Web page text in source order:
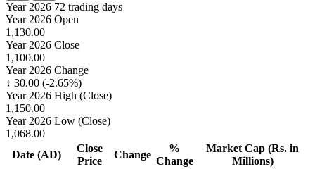
Year 2026 72 trading days
Year 2026 Open
1,130.00
Year 2026 Close
1,100.00
Year 2026 Change
↓ 30.00 (-2.65%)
Year 2026 High (Close)
1,150.00
Year 2026 Low (Close)
1,068.00
Date (AD)
Close
Price
Change
%
Change
Market Cap (Rs. in
Millions)